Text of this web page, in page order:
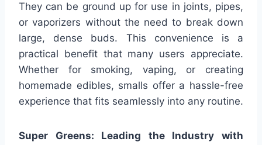
They can be ground up for use in joints, pipes,
or vaporizers without the need to break down
large, dense buds. This convenience is a
practical benefit that many users appreciate.
Whether for smoking, vaping, or creating
homemade edibles, smalls offer a hassle-free
experience that fits seamlessly into any routine.
Super Greens: Leading the Industry with